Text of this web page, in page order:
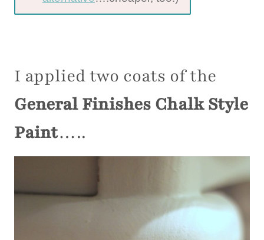
I applied two coats of the
General Finishes Chalk Style
Paint…..